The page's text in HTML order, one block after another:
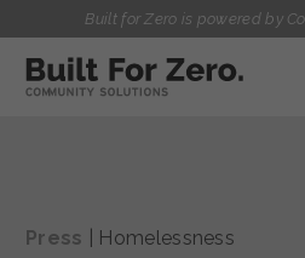
Built for Zero is powered by
MY
QUALITY DATA
Press Homelessness